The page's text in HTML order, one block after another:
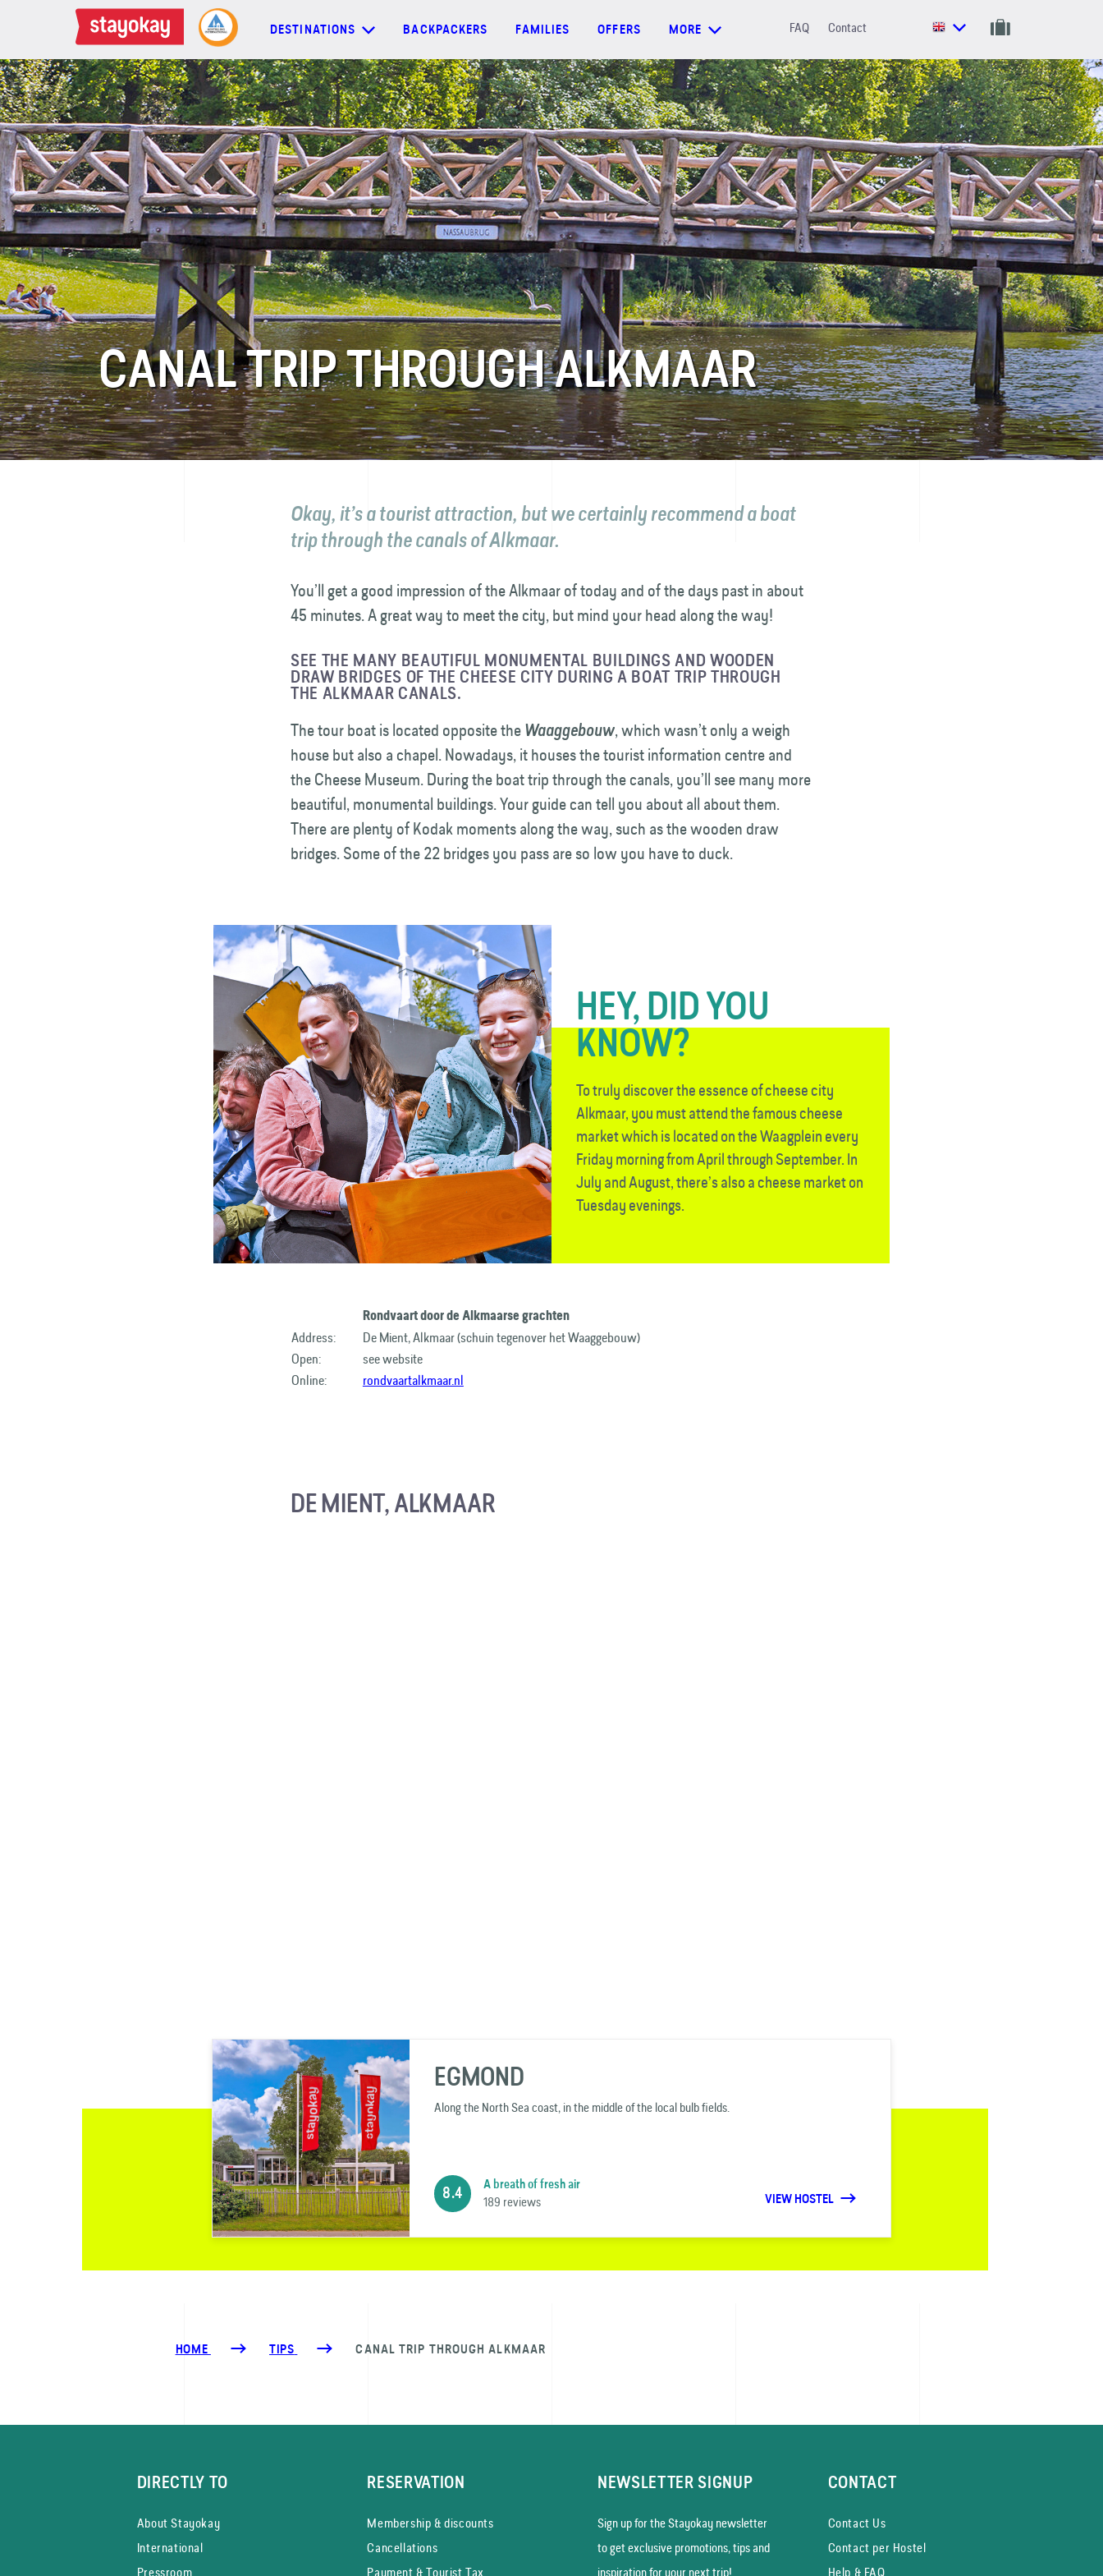
DESTINATIONS BACKPACKERS FAMILIES OFFERS MORE FAQ Contact
DESTINATIONS
BACKPACKERS
FAMILIES
OFFERS
MORE
FAQ
Contact
CANAL TRIP THROUGH ALKMAAR
Okay, it’s a tourist attraction, but we certainly recommend a boat
trip through the canals of Alkmaar.
You’ll get a good impression of the Alkmaar of today and of the days past in about
45 minutes. A great way to meet the city, but mind your head along the way!
SEE THE MANY BEAUTIFUL MONUMENTAL BUILDINGS AND WOODEN
DRAW BRIDGES OF THE CHEESE CITY DURING A BOAT TRIP THROUGH
THE ALKMAAR CANALS.
The tour boat is located opposite the Waaggebouw, which wasn’t only a weigh
house but also a chapel. Nowadays, it houses the tourist information centre and
the Cheese Museum. During the boat trip through the canals, you’ll see many more
beautiful, monumental buildings. Your guide can tell you about all about them.
There are plenty of Kodak moments along the way, such as the wooden draw
bridges. Some of the 22 bridges you pass are so low you have to duck.
HEY, DID YOU
KNOW?
To truly discover the essence of cheese city
Alkmaar, you must attend the famous cheese
market which is located on the Waagplein every
Friday morning from April through September. In
July and August, there’s also a cheese market on
Tuesday evenings.
Rondvaart door de Alkmaarse grachten
Address:
De Mient, Alkmaar (schuin tegenover het Waaggebouw)
Open:
see website
Online:
rondvaartalkmaar.nl
DE MIENT, ALKMAAR
EGMOND
Along the North Sea coast, in the middle of the local bulb fields.
8.4
A breath of fresh air
189 reviews VIEW HOSTEL
HOME TIPS CANAL TRIP THROUGH ALKMAAR
DIRECTLY TO
About Stayokay
International
Pressroom
RESERVATION
Membership & discounts
Cancellations
Payment & Tourist Tax
NEWSLETTER SIGNUP
Sign up for the Stayokay news­letter
to get exclusive promotions, tips and
inspiration for your next trip!
CONTACT
Contact Us
Contact per Hostel
Help & FAQ